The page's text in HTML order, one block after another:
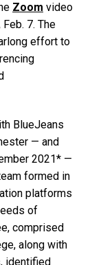
Zoom video
7. The
effort to
BlueJeans
— and
2021* —
formed in
platforms
of
comprised
along with
identified